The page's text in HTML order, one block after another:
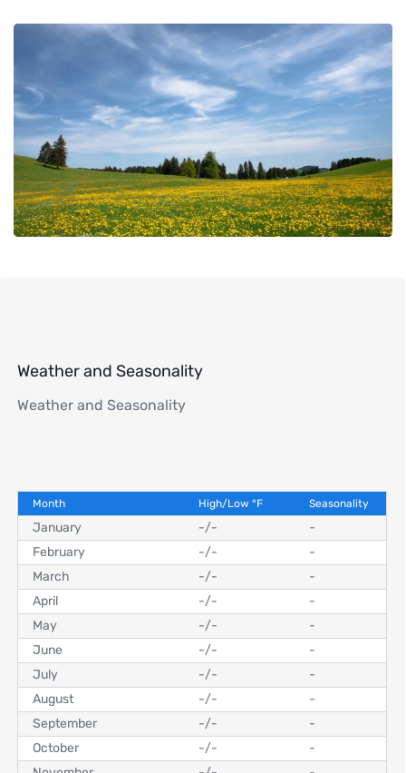
Weather and Seasonality
Weather and Seasonality
Month High/Low °F Seasonality
January -/-
-
February
-/-
-
March
-/-
-
April
-/-
-
May
-/-
-
June
-/-
-
July
-/-
-
August
-/-
-
September
-/-
-
October
-/-
-